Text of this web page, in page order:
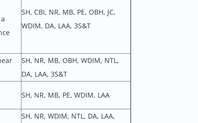
SH, CBI, NR, MB, PE, OBH, JC,
WDIM, DA, LAA, 3S&T
SH, NR, MB, OBH, WDIM, NTL,
DA, LAA, 3S&T
SH, NR, MB, PE, WDIM, LAA
SH, NR, WDIM, NTL, DA, LAA,